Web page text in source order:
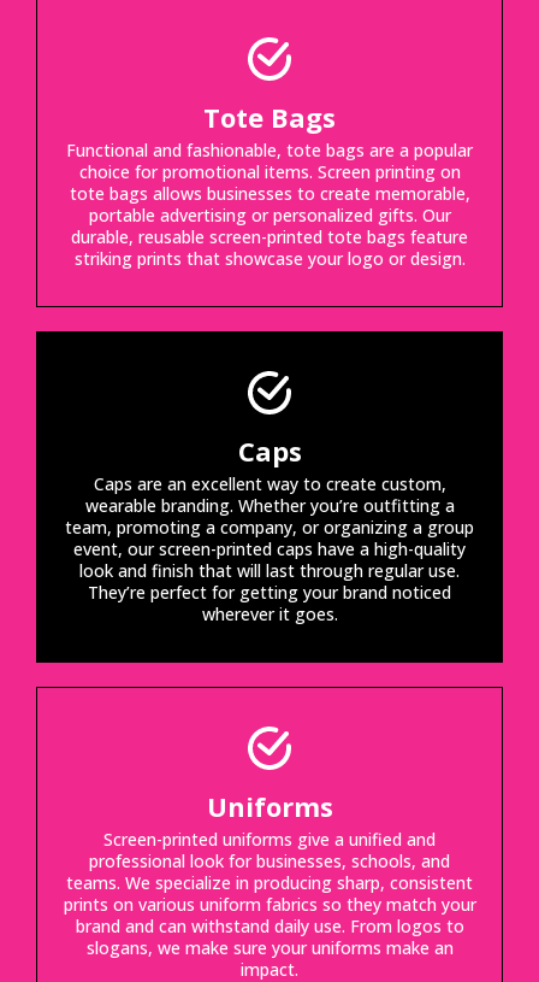
Tote Bags
Functional and fashionable, tote bags are a popular
choice for promotional items. Screen printing on
tote bags allows businesses to create memorable,
portable advertising or personalized gifts. Our
durable, reusable screen-printed tote bags feature
striking prints that showcase your logo or design.
Caps
Caps are an excellent way to create custom,
wearable branding. Whether you’re outfitting a
team, promoting a company, or organizing a group
event, our screen-printed caps have a high-quality
look and finish that will last through regular use.
They’re perfect for getting your brand noticed
wherever it goes.
Uniforms
Screen-printed uniforms give a unified and
professional look for businesses, schools, and
teams. We specialize in producing sharp, consistent
prints on various uniform fabrics so they match your
brand and can withstand daily use. From logos to
slogans, we make sure your uniforms make an
impact.